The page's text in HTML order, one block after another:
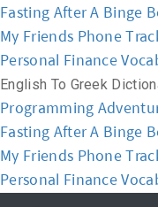
Fasting After A Binge
My Friends Phone
Personal Finance
English To Greek
Programming
Fasting After A Binge
My Friends Phone
Personal Finance